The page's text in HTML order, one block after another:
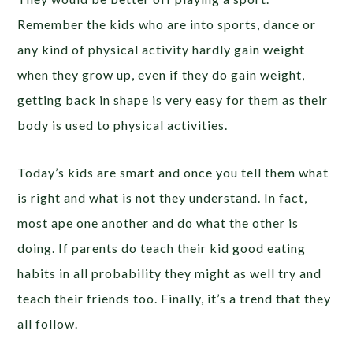
Remember the kids who are into sports, dance or
any kind of physical activity hardly gain weight
when they grow up, even if they do gain weight,
getting back in shape is very easy for them as their
body is used to physical activities.
Today’s kids are smart and once you tell them what
is right and what is not they understand. In fact,
most ape one another and do what the other is
doing. If parents do teach their kid good eating
habits in all probability they might as well try and
teach their friends too. Finally, it’s a trend that they
all follow.